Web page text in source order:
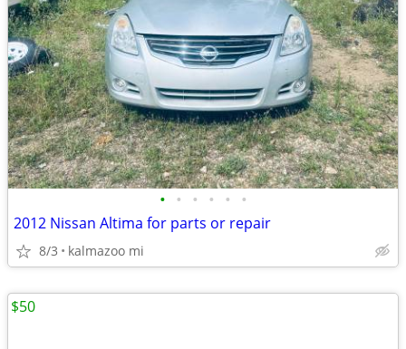
• • • • • •
2012 Nissan Altima for parts or repair
8/3 kalmazoo mi
$50